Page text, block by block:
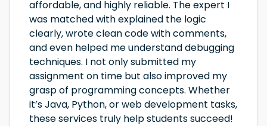
affordable, and highly reliable. The expert I
was matched with explained the logic
clearly, wrote clean code with comments,
and even helped me understand debugging
techniques. I not only submitted my
assignment on time but also improved my
grasp of programming concepts. Whether
it’s Java, Python, or web development tasks,
these services truly help students succeed!